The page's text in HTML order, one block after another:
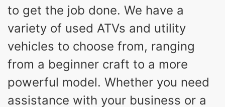
to get the job done. We have a
variety of used ATVs and utility
vehicles to choose from, ranging
from a beginner craft to a more
powerful model. Whether you need
assistance with your business or a